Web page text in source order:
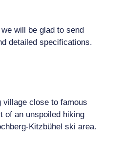
will be glad to send
detailed specifications.
close to famous
of an unspoiled hiking
Kitzbühel ski area.